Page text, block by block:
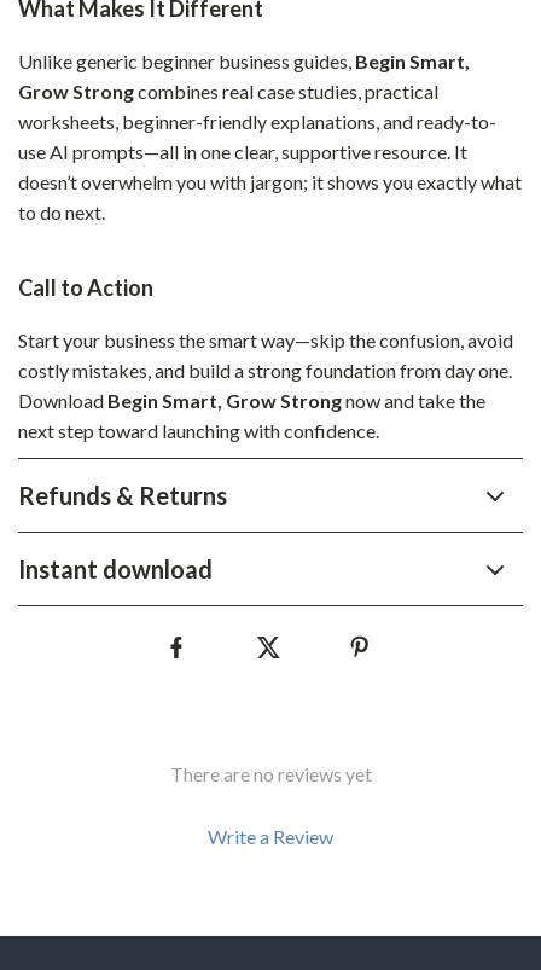
What Makes It Different
Unlike generic beginner business guides, Begin Smart,
Grow Strongcombines real case studies, practical
worksheets, beginner-friendly explanations, and ready-to-
use AI prompts—all in one clear, supportive resource. It
doesn’t overwhelm you with jargon; it shows you exactly what
to do next.
Call to Action
Start your business the smart way—skip the confusion, avoid
costly mistakes, and build a strong foundation from day one.
Download Begin Smart, Grow Strongnow and take the
next step toward launching with confidence.
Refunds & Returns
Instant download
There are no reviews yet
Write a Review